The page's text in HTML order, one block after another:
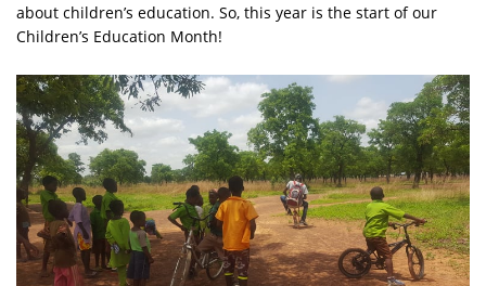
about children’s education. So, this year is the start of our
Children’s Education Month!